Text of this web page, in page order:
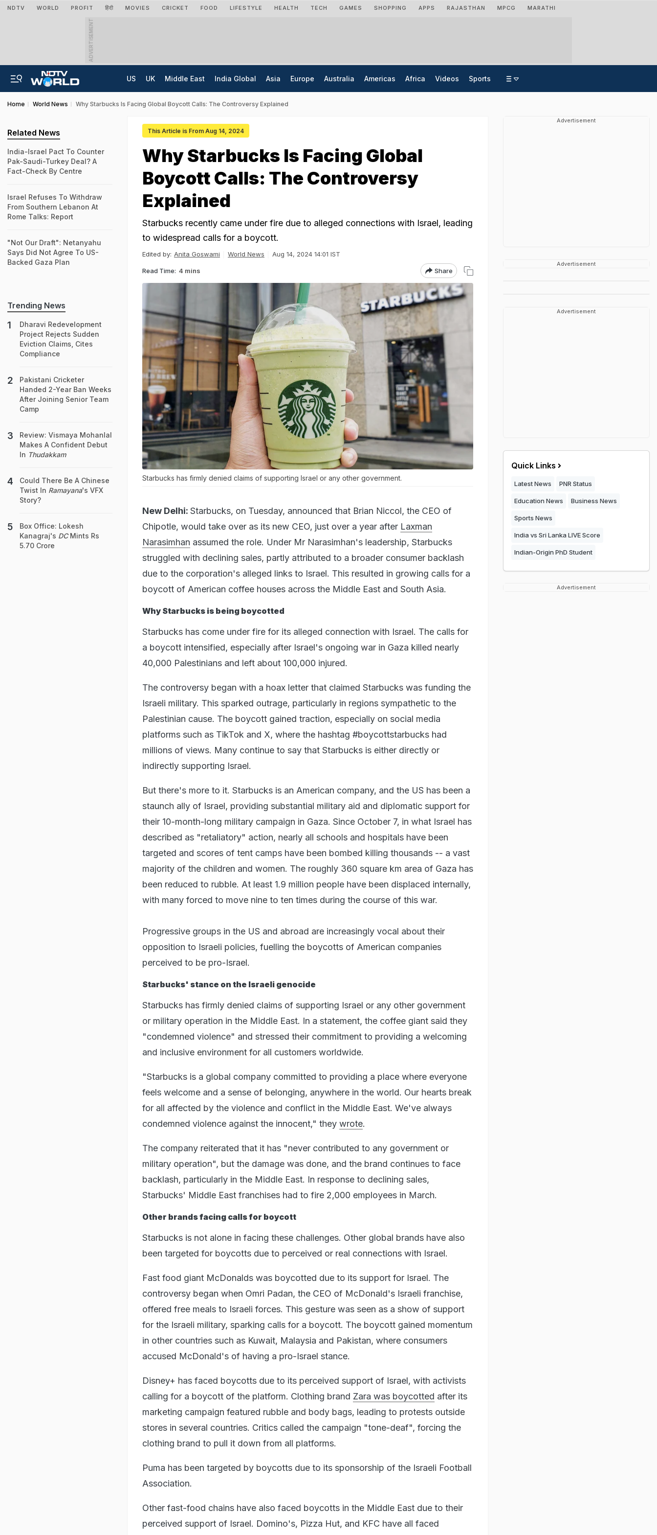
NDTV WORLD PROFIT हिंदी MOVIES CRICKET FOOD LIFESTYLE HEALTH TECH GAMES SHOPPING APPS RAJASTHAN MPCG MARATHI
ADVERTISEMENT
US UK Middle East India Global Asia Europe Australia Americas Africa Videos Sports
Home World News Why Starbucks Is Facing Global Boycott Calls: The Controversy Explained
This Article is From Aug 14, 2024
Why Starbucks Is Facing Global
Boycott Calls: The Controversy
Explained
Starbucks recently came under fire due to alleged connections with Israel, leading
to widespread calls for a boycott.
Edited by: Anita Goswami World News Aug 14, 2024 14:01 IST
Read Time: 4 mins Share
Starbucks has firmly denied claims of supporting Israel or any other government.
New Delhi: Starbucks, on Tuesday, announced that Brian Niccol, the CEO of
Chipotle, would take over as its new CEO, just over a year after Laxman
Narasimhan assumed the role. Under Mr Narasimhan's leadership, Starbucks
struggled with declining sales, partly attributed to a broader consumer backlash
due to the corporation's alleged links to Israel. This resulted in growing calls for a
boycott of American coffee houses across the Middle East and South Asia.
Why Starbucks is being boycotted
Starbucks has come under fire for its alleged connection with Israel. The calls for
a boycott intensified, especially after Israel's ongoing war in Gaza killed nearly
40,000 Palestinians and left about 100,000 injured.
The controversy began with a hoax letter that claimed Starbucks was funding the
Israeli military. This sparked outrage, particularly in regions sympathetic to the
Palestinian cause. The boycott gained traction, especially on social media
platforms such as TikTok and X, where the hashtag #boycottstarbucks had
millions of views. Many continue to say that Starbucks is either directly or
indirectly supporting Israel.
But there's more to it. Starbucks is an American company, and the US has been a
staunch ally of Israel, providing substantial military aid and diplomatic support for
their 10-month-long military campaign in Gaza. Since October 7, in what Israel has
described as "retaliatory" action, nearly all schools and hospitals have been
targeted and scores of tent camps have been bombed killing thousands -- a vast
majority of the children and women. The roughly 360 square km area of Gaza has
been reduced to rubble. At least 1.9 million people have been displaced internally,
with many forced to move nine to ten times during the course of this war.
Progressive groups in the US and abroad are increasingly vocal about their
opposition to Israeli policies, fuelling the boycotts of American companies
perceived to be pro-Israel.
Starbucks' stance on the Israeli genocide
Starbucks has firmly denied claims of supporting Israel or any other government
or military operation in the Middle East. In a statement, the coffee giant said they
"condemned violence" and stressed their commitment to providing a welcoming
and inclusive environment for all customers worldwide.
"Starbucks is a global company committed to providing a place where everyone
feels welcome and a sense of belonging, anywhere in the world. Our hearts break
for all affected by the violence and conflict in the Middle East. We've always
condemned violence against the innocent," they wrote.
The company reiterated that it has "never contributed to any government or
military operation", but the damage was done, and the brand continues to face
backlash, particularly in the Middle East. In response to declining sales,
Starbucks' Middle East franchises had to fire 2,000 employees in March.
Other brands facing calls for boycott
Starbucks is not alone in facing these challenges. Other global brands have also
been targeted for boycotts due to perceived or real connections with Israel.
Fast food giant McDonalds was boycotted due to its support for Israel. The
controversy began when Omri Padan, the CEO of McDonald's Israeli franchise,
offered free meals to Israeli forces. This gesture was seen as a show of support
for the Israeli military, sparking calls for a boycott. The boycott gained momentum
in other countries such as Kuwait, Malaysia and Pakistan, where consumers
accused McDonald's of having a pro-Israel stance.
Disney+ has faced boycotts due to its perceived support of Israel, with activists
calling for a boycott of the platform. Clothing brand Zara was boycotted after its
marketing campaign featured rubble and body bags, leading to protests outside
stores in several countries. Critics called the campaign "tone-deaf", forcing the
clothing brand to pull it down from all platforms.
Puma has been targeted by boycotts due to its sponsorship of the Israeli Football
Association.
Other fast-food chains have also faced boycotts in the Middle East due to their
perceived support of Israel. Domino's, Pizza Hut, and KFC have all faced
Related News
India-Israel Pact To Counter
Pak-Saudi-Turkey Deal? A
Fact-Check By Centre
Israel Refuses To Withdraw
From Southern Lebanon At
Rome Talks: Report
"Not Our Draft": Netanyahu
Says Did Not Agree To US-
Backed Gaza Plan
Trending News
Dharavi Redevelopment
Project Rejects Sudden
Eviction Claims, Cites
Compliance
Pakistani Cricketer
Handed 2-Year Ban Weeks
After Joining Senior Team
Camp
Review: Vismaya Mohanlal
Makes A Confident Debut
In Thudakkam
Could There Be A Chinese
Twist In Ramayana's VFX
Story?
Box Office: Lokesh
Kanagraj's DCMints Rs
5.70 Crore
Advertisement
Advertisement
Advertisement
Quick Links
Latest News PNR Status
Education News Business News
Sports News
India vs Sri Lanka LIVE Score
Indian-Origin PhD Student
Advertisement